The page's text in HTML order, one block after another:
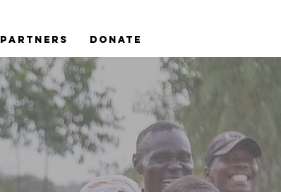
Partners DONATE